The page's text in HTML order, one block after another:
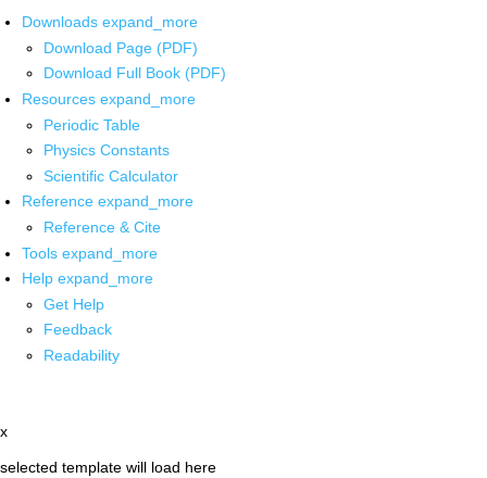
Downloads expand_more
Download Page (PDF)
Download Full Book (PDF)
Resources expand_more
Periodic Table
Physics Constants
Scientific Calculator
Reference expand_more
Reference & Cite
Tools expand_more
Help expand_more
Get Help
Feedback
Readability
x
selected template will load here